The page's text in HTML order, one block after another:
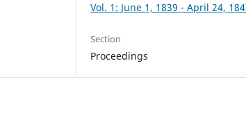
Vol. 1: June 1, 1839 - April 24,
Section
Proceedings